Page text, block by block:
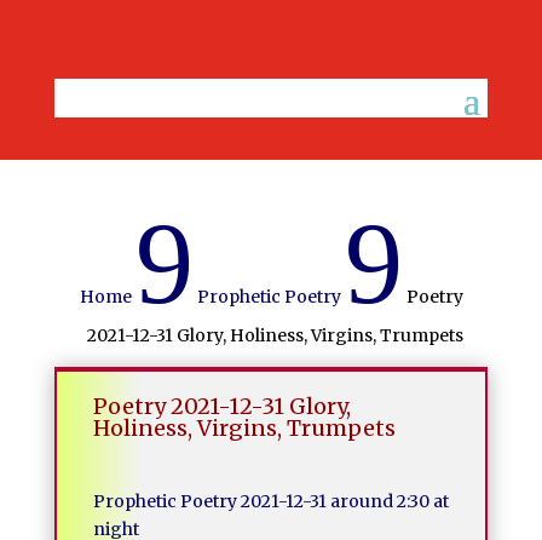
Home 9 Prophetic Poetry 9 Poetry
2021-12-31 Glory, Holiness, Virgins, Trumpets
Poetry 2021-12-31 Glory,
Holiness, Virgins, Trumpets
Prophetic Poetry 2021-12-31 around 2:30 at
night